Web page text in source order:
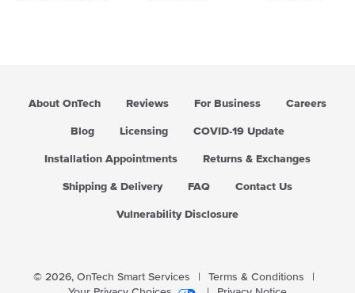
About OnTech Reviews For Business Careers
Blog Licensing COVID-19 Update
Installation Appointments Returns & Exchanges
Shipping & Delivery FAQ Contact Us
Vulnerability Disclosure
© 2026, OnTech Smart Services Terms & Conditions